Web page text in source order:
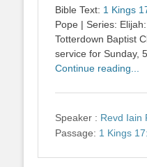
Bible Text: 1 Kings
Pope | Series:
Totterdown Baptist
service for Sunday,
Continue reading...
Speaker : Revd Iain
Passage: 1 Kings